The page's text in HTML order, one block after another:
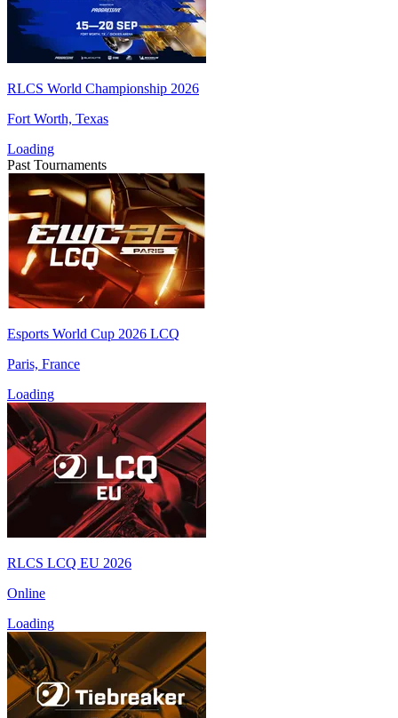
RLCS World Championship 2026
Fort Worth, Texas
Loading
Past Tournaments
Esports World Cup 2026 LCQ
Paris, France
Loading
RLCS LCQ EU 2026
Online
Loading